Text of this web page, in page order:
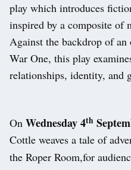
play which introduces
inspired by a composite of
Against the backdrop of
War One, this play
relationships, identity, and
On Wednesday 4th
Cottle weaves a tale of
the Roper Room,for